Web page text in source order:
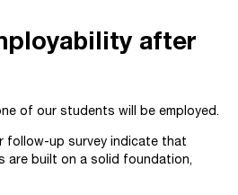
after
of our students will be employed.
follow-up survey indicate that
are built on a solid foundation,